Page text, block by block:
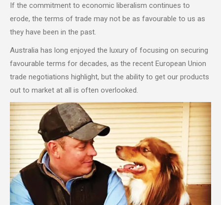
If the commitment to economic liberalism continues to
erode, the terms of trade may not be as favourable to us as
they have been in the past.
Australia has long enjoyed the luxury of focusing on securing
favourable terms for decades, as the recent European Union
trade negotiations highlight, but the ability to get our products
out to market at all is often overlooked.